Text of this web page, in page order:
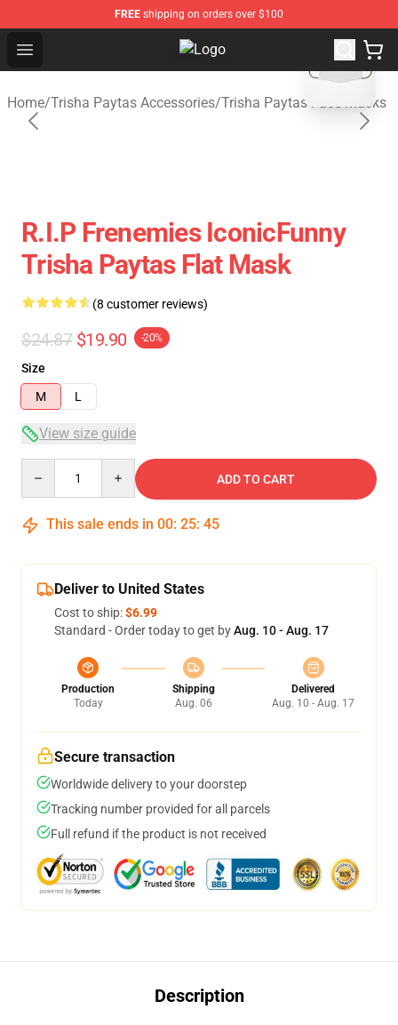
FREE shipping on orders over $100
Open menu Trisha Paytas Store - Official
Home/Trisha Paytas Accessories/Trisha Paytas Face Masks
blank template
R.I.P Frenemies IconicFunny
Trisha Paytas Flat Mask
(8 customer reviews)
$24.87 $19.90 -20%
Size
M
L
View size guide
ADD TO CART
This sale ends in 00: 25: 44
Deliver to United States
Cost to ship:$6.99
Standard - Order today to get byAug. 10 - Aug. 17
Production
Today
Shipping
Aug. 06
Delivered
Aug. 10 - Aug. 17
Secure transaction
Worldwide delivery to your doorstep
Tracking number provided for all parcels
Full refund if the product is not received
Description